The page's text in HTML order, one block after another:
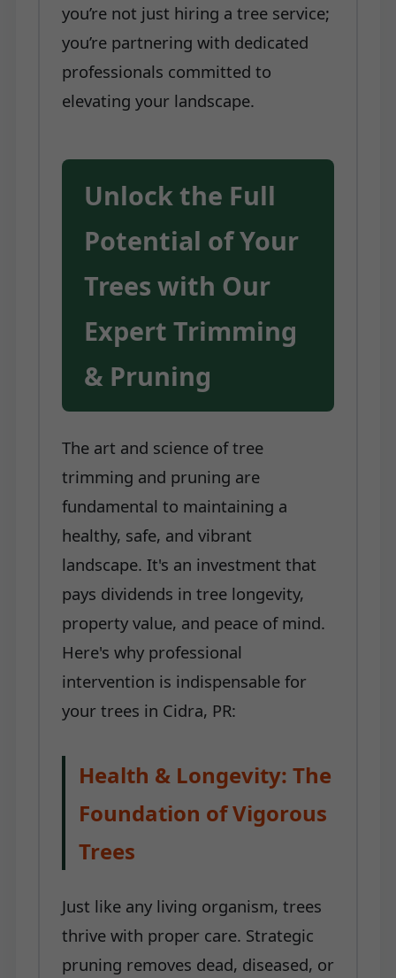
you’re not just hiring a tree service;
you’re partnering with dedicated
professionals committed to
elevating your landscape.
Unlock the Full
Potential of Your
Trees with Our
Expert Trimming
& Pruning
The art and science of tree
trimming and pruning are
fundamental to maintaining a
healthy, safe, and vibrant
landscape. It's an investment that
pays dividends in tree longevity,
property value, and peace of mind.
Here's why professional
intervention is indispensable for
your trees in Cidra, PR:
Health & Longevity: The
Foundation of Vigorous
Trees
Just like any living organism, trees
thrive with proper care. Strategic
pruning removes dead, diseased, or